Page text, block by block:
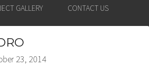
GALLERY CONTACT US
23, 2014